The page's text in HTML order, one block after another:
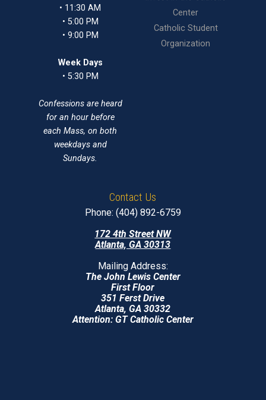
• 11:30 AM
• 5:00 PM
• 9:00 PM
Week Days
• 5:30 PM
Confessions are heard
for an hour before
each Mass, on both
weekdays and
Sundays.
Center
Catholic Student
Organization
Contact Us
Phone: (404) 892-6759
172 4th Street NW
Atlanta, GA 30313
Mailing Address:
The John Lewis Center
First Floor
351 Ferst Drive
Atlanta, GA 30332
Attention: GT Catholic Center